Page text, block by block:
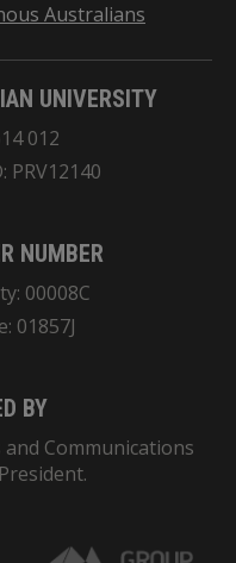
Australians
UNIVERSITY
012
PRV12140
NUMBER
00008C
01857J
BY
Communications